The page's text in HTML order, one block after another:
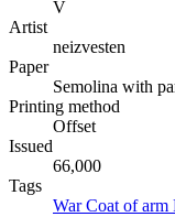
V
Artist
neizvesten
Paper
Semolina with
Printing method
Offset
Issued
66,000
Tags
WarCoat of arm